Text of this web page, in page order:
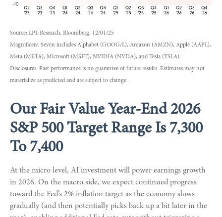
Source: LPL Research, Bloomberg, 12/01/25
Magnificent Seven includes Alphabet (GOOG/L), Amazon (AMZN), Apple (AAPL),
Meta (META), Microsoft (MSFT), NVIDIA (NVDA), and Tesla (TSLA).
Disclosures: Past performance is no guarantee of future results. Estimates may not
materialize as predicted and are subject to change.
Our Fair Value Year-End 2026
S&P 500 Target Range Is 7,300
To 7,400
At the micro level, AI investment will power earnings growth
in 2026. On the macro side, we expect continued progress
toward the Fed’s 2% inflation target as the economy slows
gradually (and then potentially picks back up a bit later in the